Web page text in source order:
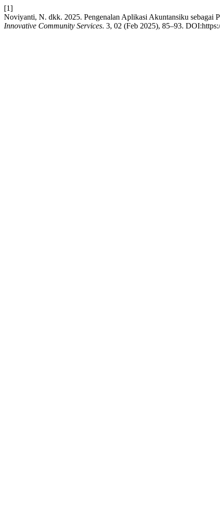
[1]
Noviyanti, N. dkk. 2025. Pengenalan Aplikasi Akuntansiku
Innovative Community Services. 3, 02 (Feb 2025), 85–93.